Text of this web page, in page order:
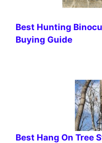
Best Hunting
Buying Guide
Best Hang On Tree